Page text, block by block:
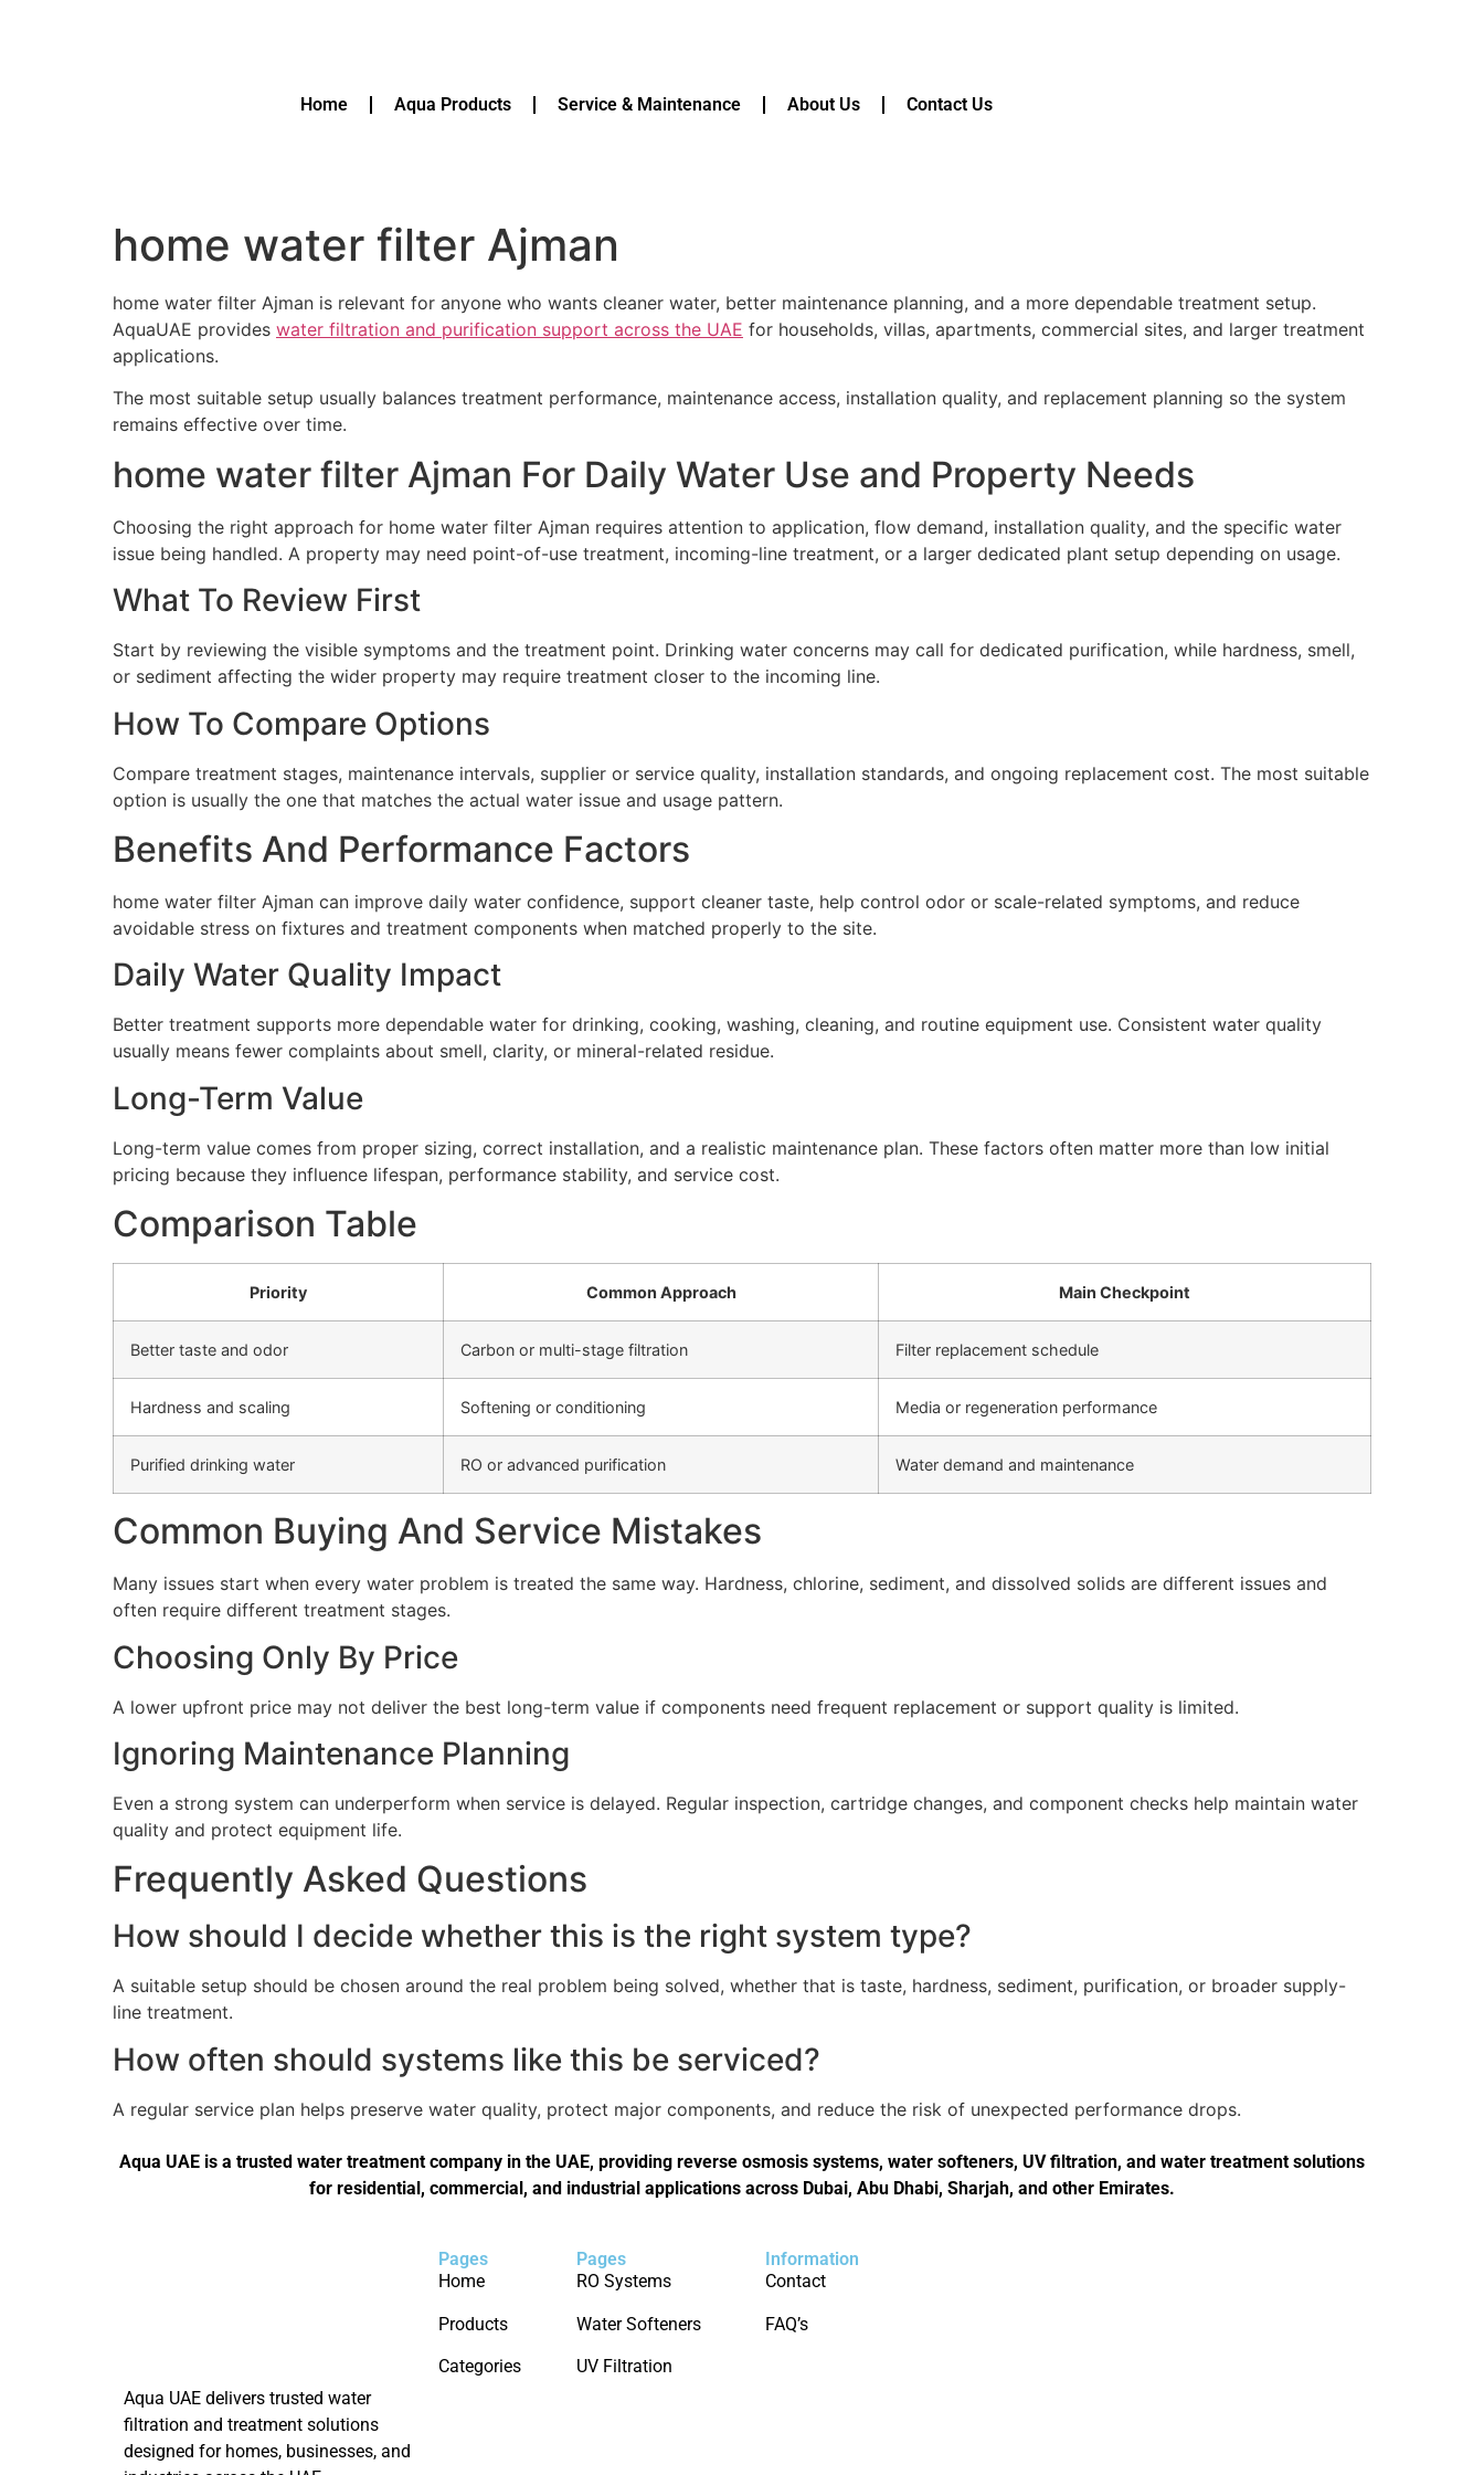
Home Aqua Products Service & Maintenance About Us Contact Us
home water filter Ajman
home water filter Ajman is relevant for anyone who wants cleaner water, better maintenance planning, and a more dependable treatment setup.
AquaUAE provides water filtration and purification support across the UAE for households, villas, apartments, commercial sites, and larger treatment
applications.
The most suitable setup usually balances treatment performance, maintenance access, installation quality, and replacement planning so the system
remains effective over time.
home water filter Ajman For Daily Water Use and Property Needs
Choosing the right approach for home water filter Ajman requires attention to application, flow demand, installation quality, and the specific water
issue being handled. A property may need point-of-use treatment, incoming-line treatment, or a larger dedicated plant setup depending on usage.
What To Review First
Start by reviewing the visible symptoms and the treatment point. Drinking water concerns may call for dedicated purification, while hardness, smell,
or sediment affecting the wider property may require treatment closer to the incoming line.
How To Compare Options
Compare treatment stages, maintenance intervals, supplier or service quality, installation standards, and ongoing replacement cost. The most suitable
option is usually the one that matches the actual water issue and usage pattern.
Benefits And Performance Factors
home water filter Ajman can improve daily water confidence, support cleaner taste, help control odor or scale-related symptoms, and reduce
avoidable stress on fixtures and treatment components when matched properly to the site.
Daily Water Quality Impact
Better treatment supports more dependable water for drinking, cooking, washing, cleaning, and routine equipment use. Consistent water quality
usually means fewer complaints about smell, clarity, or mineral-related residue.
Long-Term Value
Long-term value comes from proper sizing, correct installation, and a realistic maintenance plan. These factors often matter more than low initial
pricing because they influence lifespan, performance stability, and service cost.
Comparison Table
Priority Common Approach Main Checkpoint
Better taste and odor Carbon or multi-stage filtration Filter replacement schedule
Hardness and scaling Softening or conditioning Media or regeneration performance
Purified drinking water RO or advanced purification Water demand and maintenance
Common Buying And Service Mistakes
Many issues start when every water problem is treated the same way. Hardness, chlorine, sediment, and dissolved solids are different issues and
often require different treatment stages.
Choosing Only By Price
A lower upfront price may not deliver the best long-term value if components need frequent replacement or support quality is limited.
Ignoring Maintenance Planning
Even a strong system can underperform when service is delayed. Regular inspection, cartridge changes, and component checks help maintain water
quality and protect equipment life.
Frequently Asked Questions
How should I decide whether this is the right system type?
A suitable setup should be chosen around the real problem being solved, whether that is taste, hardness, sediment, purification, or broader supply-
line treatment.
How often should systems like this be serviced?
A regular service plan helps preserve water quality, protect major components, and reduce the risk of unexpected performance drops.
Aqua UAE is a trusted water treatment company in the UAE, providing reverse osmosis systems, water softeners, UV filtration, and water treatment solutions
for residential, commercial, and industrial applications across Dubai, Abu Dhabi, Sharjah, and other Emirates.
Aqua UAE delivers trusted water
filtration and treatment solutions
designed for homes, businesses, and
Pages
Home
Products
Categories
Pages
RO Systems
Water Softeners
UV Filtration
Information
Contact
FAQ’s